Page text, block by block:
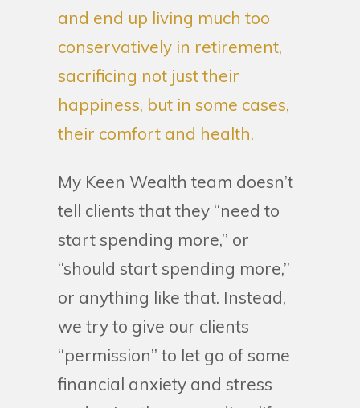
and end up living much too
conservatively in retirement,
sacrificing not just their
happiness, but in some cases,
their comfort and health.
My Keen Wealth team doesn’t
tell clients that they “need to
start spending more,” or
“should start spending more,”
or anything like that. Instead,
we try to give our clients
“permission” to let go of some
financial anxiety and stress